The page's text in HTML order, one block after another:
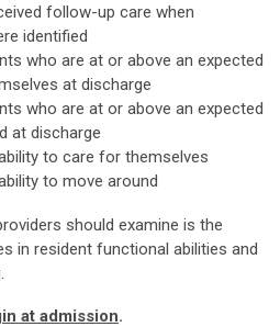
follow-up care when
identified
who are at or above an expected
at discharge
who are at or above an expected
at discharge
to care for themselves
to move around
should examine is the
in resident functional abilities and
at admission.